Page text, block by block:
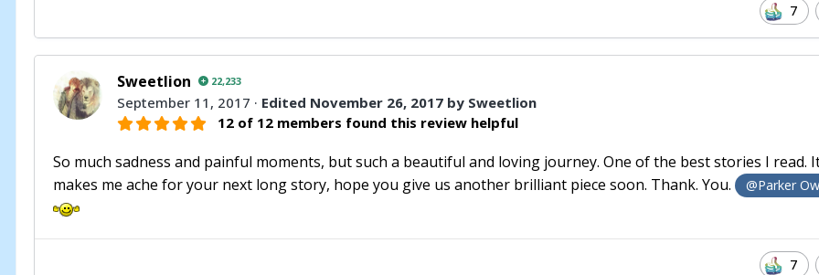
7
Sweetlion 22,233
September 11, 2017 · Edited November 26, 2017 by Sweetlion
12 of 12 members found this review helpful
So much sadness and painful moments, but such a beautiful and loving journey. One of the best stories I read.
makes me ache for your next long story, hope you give us another brilliant piece soon. Thank. You.
@Parker
7